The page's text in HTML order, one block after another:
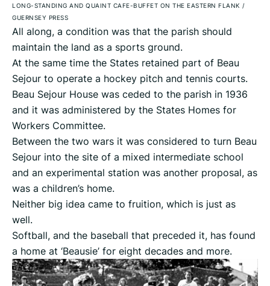
LONG-STANDING AND QUAINT CAFE-BUFFET ON THE EASTERN FLANK /
GUERNSEY PRESS
All along, a condition was that the parish should
maintain the land as a sports ground.
At the same time the States retained part of Beau
Sejour to operate a hockey pitch and tennis courts.
Beau Sejour House was ceded to the parish in 1936
and it was administered by the States Homes for
Workers Committee.
Between the two wars it was considered to turn Beau
Sejour into the site of a mixed intermediate school
and an experimental station was another proposal, as
was a children’s home.
Neither big idea came to fruition, which is just as
well.
Softball, and the baseball that preceded it, has found
a home at ‘Beausie’ for eight decades and more.